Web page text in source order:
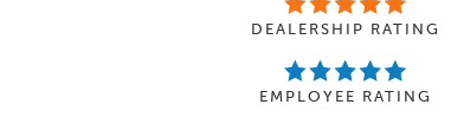
DEALERSHIP RATING
EMPLOYEE RATING